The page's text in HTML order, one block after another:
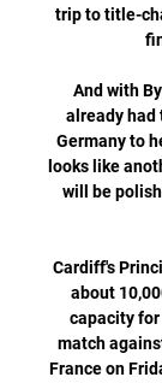
trip to title-
And with
already had
Germany to
looks like
will be
Cardiff's
about
capacity for
match
France on